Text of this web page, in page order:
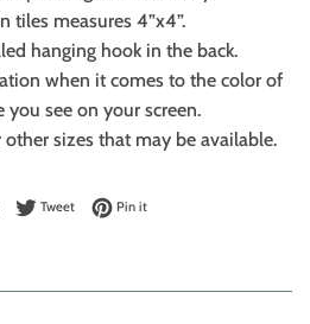
tiles measures 4”x4”.
hanging hook in the back.
when it comes to the color of
you see on your screen.
other sizes that may be available.
on Facebook
TweetTweet on Twitter
Pin itPin on Pinterest